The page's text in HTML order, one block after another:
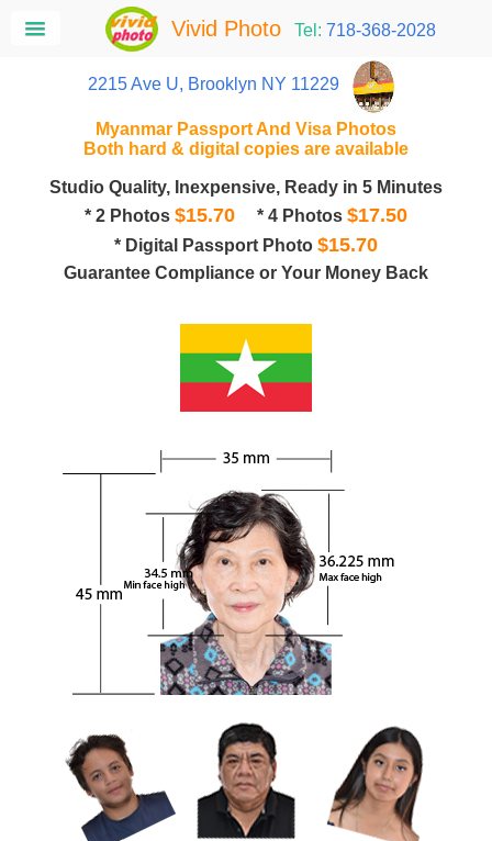
Vivid Photo Tel: 718-368-2028
2215 Ave U, Brooklyn NY 11229
Myanmar Passport And Visa Photos
Both hard & digital copies are available
Studio Quality, Inexpensive, Ready in 5 Minutes
* 2 Photos $15.70 * 4 Photos $17.50
* Digital Passport Photo $15.70
Guarantee Compliance or Your Money Back